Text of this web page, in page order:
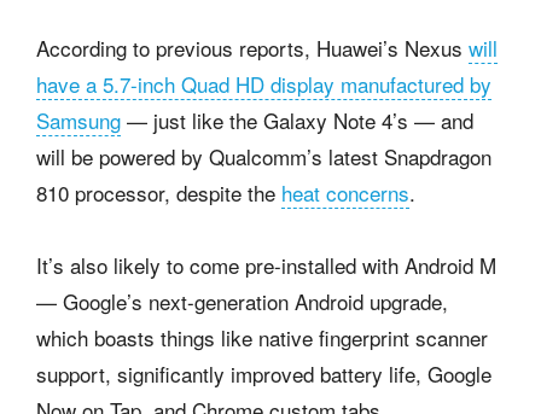
According to previous reports, Huawei’s Nexus will
have a 5.7-inch Quad HD display manufactured by
Samsung — just like the Galaxy Note 4’s — and
will be powered by Qualcomm’s latest Snapdragon
810 processor, despite the heat concerns.
It’s also likely to come pre-installed with Android M
— Google’s next-generation Android upgrade,
which boasts things like native fingerprint scanner
support, significantly improved battery life, Google